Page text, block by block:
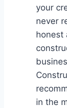
your
never
honest
in the